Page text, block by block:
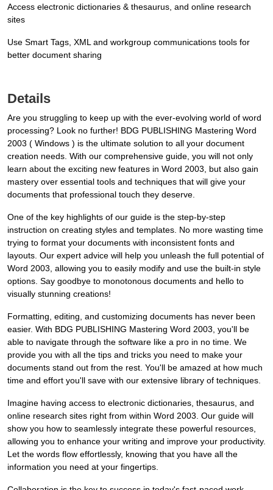
Access electronic dictionaries & thesaurus, and online research
sites
Use Smart Tags, XML and workgroup communications tools for
better document sharing
Details
Are you struggling to keep up with the ever-evolving world of word
processing? Look no further! BDG PUBLISHING Mastering Word
2003 ( Windows ) is the ultimate solution to all your document
creation needs. With our comprehensive guide, you will not only
learn about the exciting new features in Word 2003, but also gain
mastery over essential tools and techniques that will give your
documents that professional touch they deserve.
One of the key highlights of our guide is the step-by-step
instruction on creating styles and templates. No more wasting time
trying to format your documents with inconsistent fonts and
layouts. Our expert advice will help you unleash the full potential of
Word 2003, allowing you to easily modify and use the built-in style
options. Say goodbye to monotonous documents and hello to
visually stunning creations!
Formatting, editing, and customizing documents has never been
easier. With BDG PUBLISHING Mastering Word 2003, you'll be
able to navigate through the software like a pro in no time. We
provide you with all the tips and tricks you need to make your
documents stand out from the rest. You'll be amazed at how much
time and effort you'll save with our extensive library of techniques.
Imagine having access to electronic dictionaries, thesaurus, and
online research sites right from within Word 2003. Our guide will
show you how to seamlessly integrate these powerful resources,
allowing you to enhance your writing and improve your productivity.
Let the words flow effortlessly, knowing that you have all the
information you need at your fingertips.